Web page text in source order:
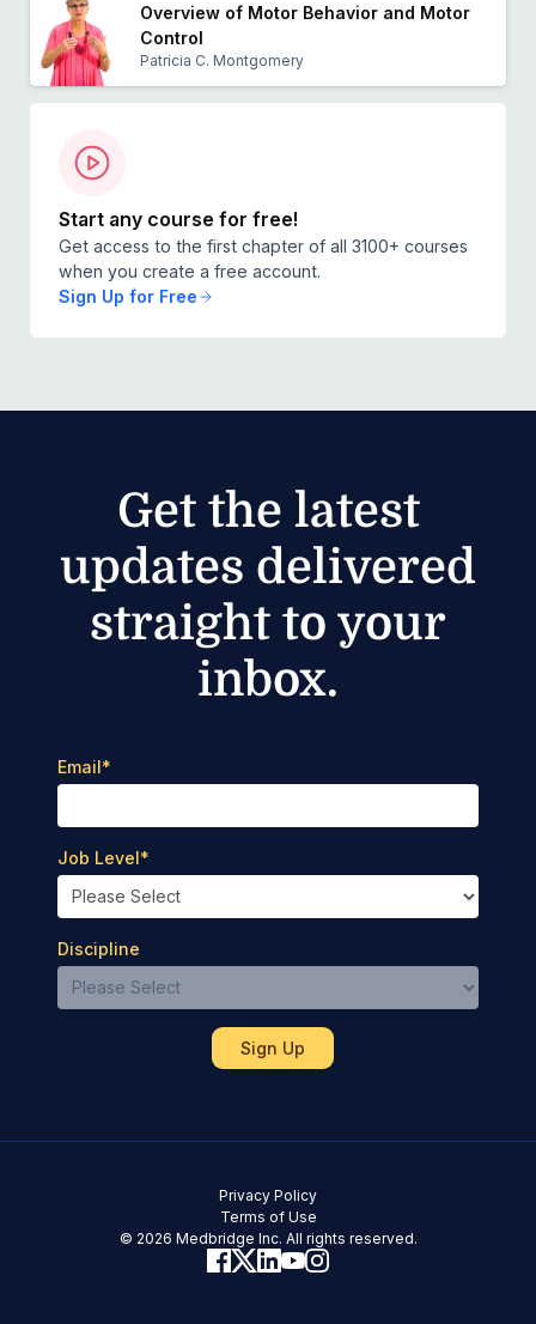
Overview of Motor Behavior and Motor
Control
Patricia C. Montgomery
Start any course for free!
Get access to the first chapter of all 3100+ courses
when you create a free account.
Sign Up for Free
Get the latest
updates delivered
straight to your
inbox.
Email*
Job Level*
Discipline
© 2026 Medbridge Inc. All rights reserved.
Terms of Use
Privacy Policy